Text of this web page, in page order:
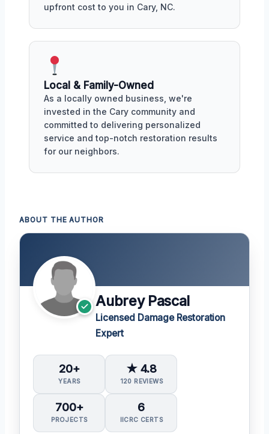
upfront cost to you in Cary, NC.
Local & Family-Owned
As a locally owned business, we're
invested in the Cary community and
committed to delivering personalized
service and top-notch restoration results
for our neighbors.
ABOUT THE AUTHOR
Aubrey Pascal
Licensed Damage Restoration
Expert
20+
YEARS
★ 4.8
120 REVIEWS
700+
PROJECTS
6
IICRC CERTS